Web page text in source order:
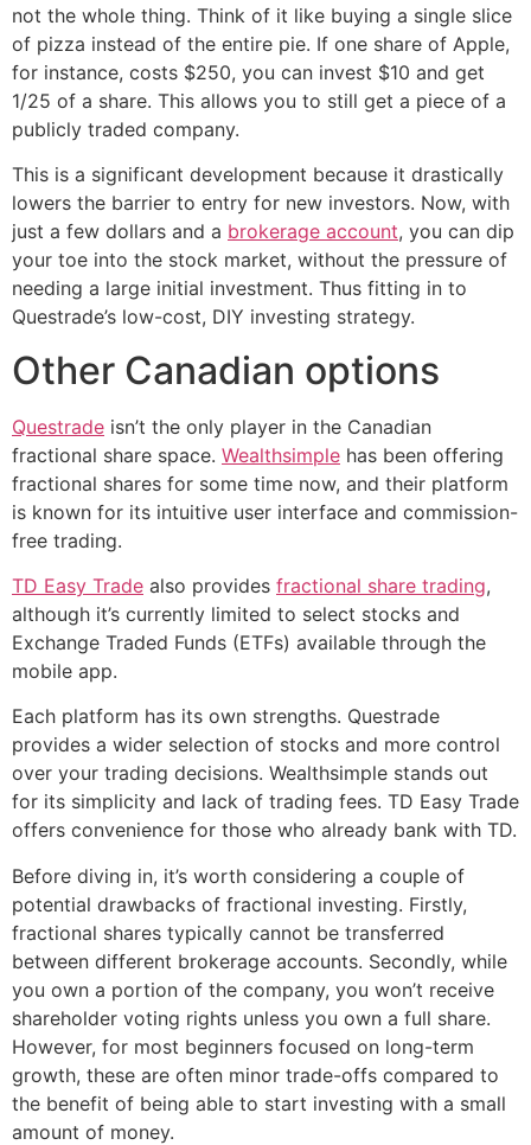
not the whole thing. Think of it like buying a single slice
of pizza instead of the entire pie. If one share of Apple,
for instance, costs $250, you can invest $10 and get
1/25 of a share. This allows you to still get a piece of a
publicly traded company.
This is a significant development because it drastically
lowers the barrier to entry for new investors. Now, with
just a few dollars and a brokerage account, you can dip
your toe into the stock market, without the pressure of
needing a large initial investment. Thus fitting in to
Questrade’s low-cost, DIY investing strategy.
Other Canadian options
Questrade isn’t the only player in the Canadian
fractional share space. Wealthsimple has been offering
fractional shares for some time now, and their platform
is known for its intuitive user interface and commission-
free trading.
TD Easy Trade also provides fractional share trading,
although it’s currently limited to select stocks and
Exchange Traded Funds (ETFs) available through the
mobile app.
Each platform has its own strengths. Questrade
provides a wider selection of stocks and more control
over your trading decisions. Wealthsimple stands out
for its simplicity and lack of trading fees. TD Easy Trade
offers convenience for those who already bank with TD.
Before diving in, it’s worth considering a couple of
potential drawbacks of fractional investing. Firstly,
fractional shares typically cannot be transferred
between different brokerage accounts. Secondly, while
you own a portion of the company, you won’t receive
shareholder voting rights unless you own a full share.
However, for most beginners focused on long-term
growth, these are often minor trade-offs compared to
the benefit of being able to start investing with a small
amount of money.